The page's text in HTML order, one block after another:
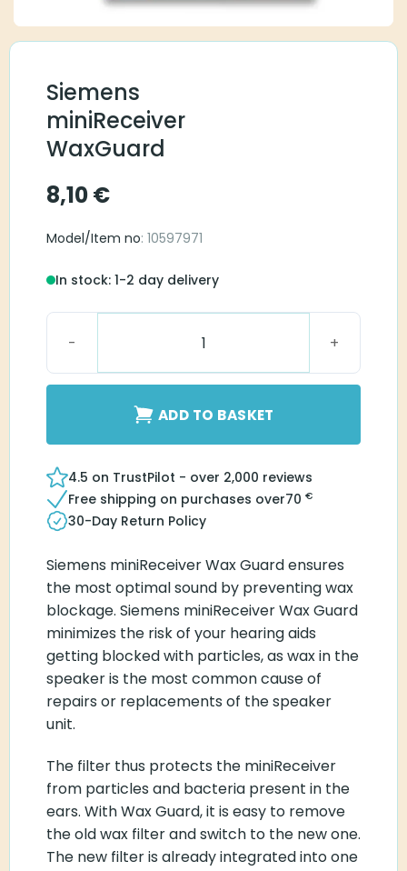
Siemens
miniReceiver
WaxGuard
8,10€
Model/Item no: 10597971
In stock: 1-2 day delivery
ADD TO BASKET
4.5 on TrustPilot - over 2,000 reviews
Free shipping on purchases over70 €
30-Day Return Policy
Siemens miniReceiver Wax Guard ensures
the most optimal sound by preventing wax
blockage. Siemens miniReceiver Wax Guard
minimizes the risk of your hearing aids
getting blocked with particles, as wax in the
speaker is the most common cause of
repairs or replacements of the speaker
unit.
The filter thus protects the miniReceiver
from particles and bacteria present in the
ears. With Wax Guard, it is easy to remove
the old wax filter and switch to the new one.
The new filter is already integrated into one